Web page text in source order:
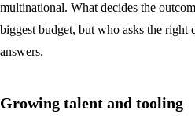
multinational. What decides the
biggest budget, but who asks the right
answers.
Growing talent and tooling